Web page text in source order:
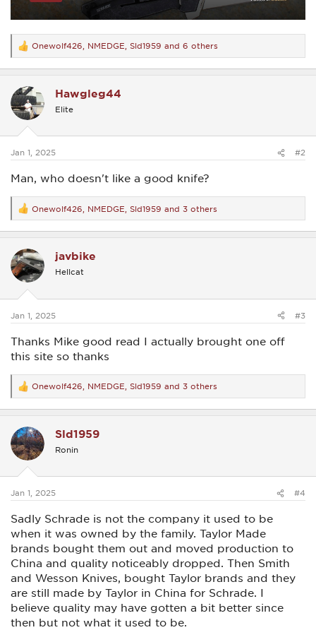
R
e
a
t
i
o
s
Onewolf426 NMEDGE Sld1959 and 6 others
Hawgleg44
Elite
Jan 1, 2025 #2
Man, who doesn't like a good knife?
R
e
a
t
i
o
s
Onewolf426 NMEDGE Sld1959 and 3 others
javbike
Hellcat
Jan 1, 2025 #3
Thanks Mike good read I actually brought one off
this site so thanks
R
e
a
t
i
o
s
Onewolf426 NMEDGE Sld1959 and 3 others
Sld1959
Ronin
Jan 1, 2025 #4
Sadly Schrade is not the company it used to be
when it was owned by the family. Taylor Made
brands bought them out and moved production to
China and quality noticeably dropped. Then Smith
and Wesson Knives, bought Taylor brands and they
are still made by Taylor in China for Schrade. I
believe quality may have gotten a bit better since
then but not what it used to be.